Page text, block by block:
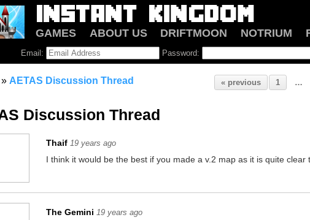
GAMES ABOUT US DRIFTMOON NOTRIUM
Email: Password:
» AETAS Discussion Thread « previous 1 …
Discussion Thread
Thaif 19 years ago
I think it would be the best if you made a v.2 map as it is quite clear
The Gemini 19 years ago